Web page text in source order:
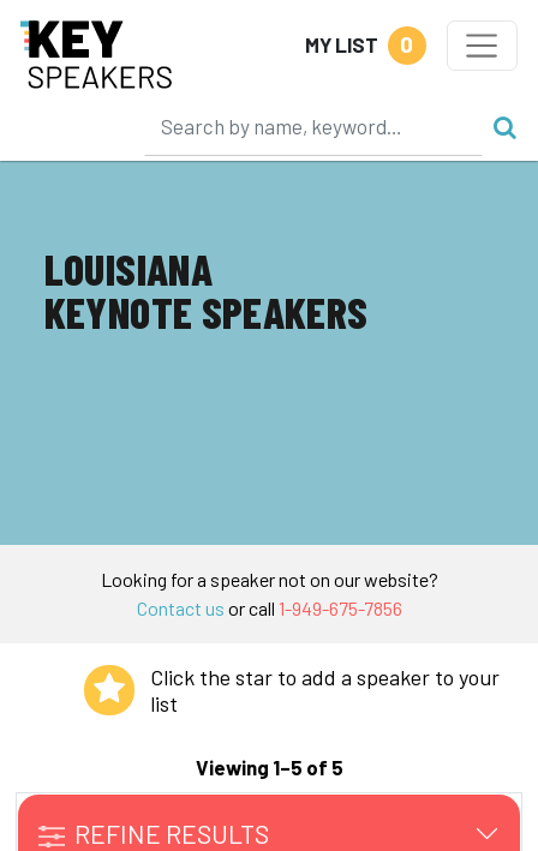
MY LIST 0
LOUISIANA
KEYNOTE SPEAKERS
Looking for a speaker not on our website?
Contact us or call 1-949-675-7856
Click the star to add a speaker to your
list
Viewing 1–5 of 5
REFINE RESULTS